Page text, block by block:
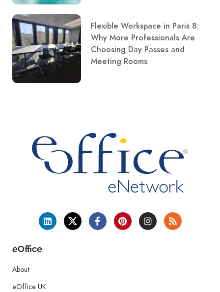
Flexible Workspace in Paris 8:
Why More Professionals Are
Choosing Day Passes and
Meeting Rooms
eOffice
About
eOffice UK